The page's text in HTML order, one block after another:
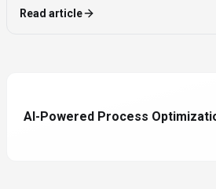
Read article
AI-Powered Process